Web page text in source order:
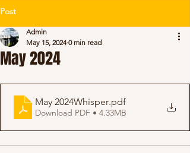
Post
May 2024
Admin
May 15, 2024 0 min read
May 2024Whisper.pdf
Download PDF • 4.33MB